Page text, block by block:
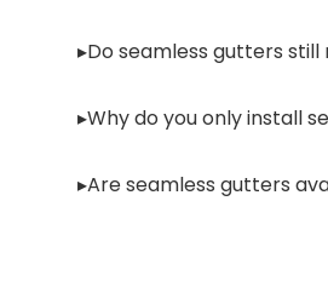
Do seamless gutters still
Why do you only install
Are seamless gutters